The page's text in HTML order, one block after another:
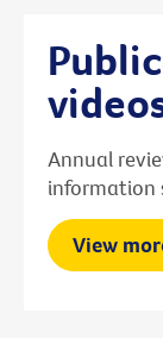
Annual
information
View